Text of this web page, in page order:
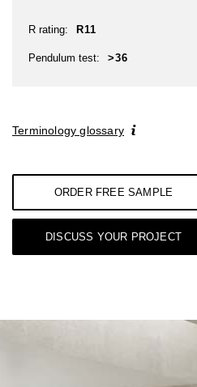
R rating: R11
Pendulum test: >36
Terminology glossary
ORDER FREE SAMPLE
DISCUSS YOUR PROJECT